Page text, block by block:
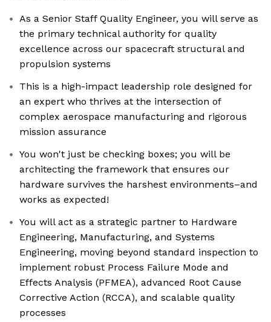
As a Senior Staff Quality Engineer, you will serve as
the primary technical authority for quality
excellence across our spacecraft structural and
propulsion systems
This is a high-impact leadership role designed for
an expert who thrives at the intersection of
complex aerospace manufacturing and rigorous
mission assurance
You won't just be checking boxes; you will be
architecting the framework that ensures our
hardware survives the harshest environments–and
works as expected!
You will act as a strategic partner to Hardware
Engineering, Manufacturing, and Systems
Engineering, moving beyond standard inspection to
implement robust Process Failure Mode and
Effects Analysis (PFMEA), advanced Root Cause
Corrective Action (RCCA), and scalable quality
processes